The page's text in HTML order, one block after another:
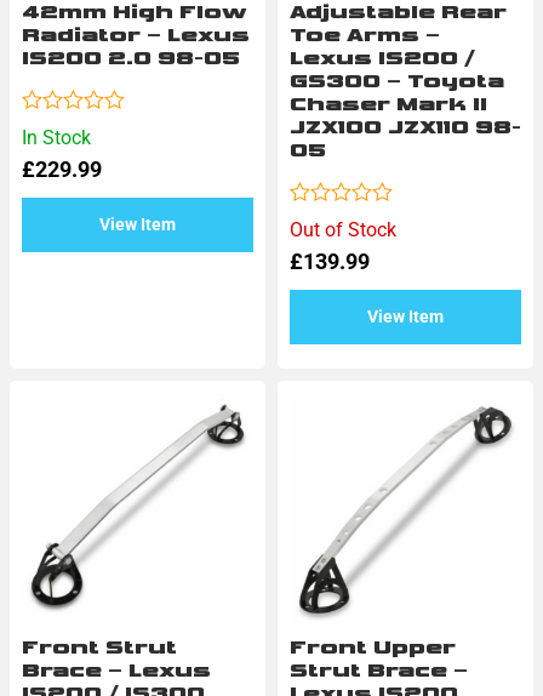
In Stock
42mm High Flow
Radiator – Lexus
IS200 2.0 98-05
£229.99
View Item
Rated
0
out
Out of Stock
Adjustable Rear
Toe Arms –
Lexus IS200 /
GS300 – Toyota
Chaser Mark II
JZX100 JZX110 98-
05
£139.99
View Item
Rated
0
out
Front Strut
Brace – Lexus
Front Upper
Strut Brace –